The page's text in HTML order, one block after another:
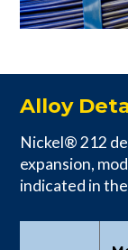
Alloy
Nickel® 212
expansion,
indicated in